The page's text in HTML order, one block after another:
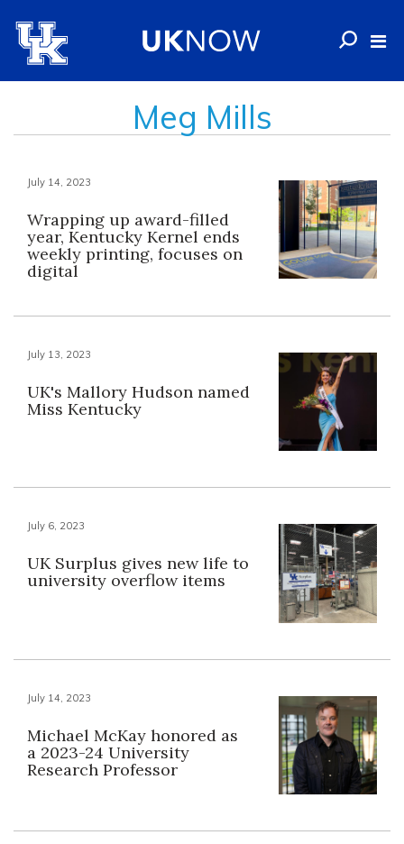
Meg Mills
July 14, 2023
Wrapping up award-filled
year, Kentucky Kernel ends
weekly printing, focuses on
digital
July 13, 2023
UK's Mallory Hudson named
Miss Kentucky
July 6, 2023
UK Surplus gives new life to
university overflow items
July 14, 2023
Michael McKay honored as
a 2023-24 University
Research Professor